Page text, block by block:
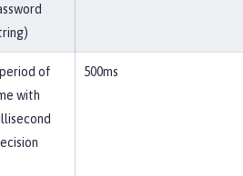
of
with
500ms